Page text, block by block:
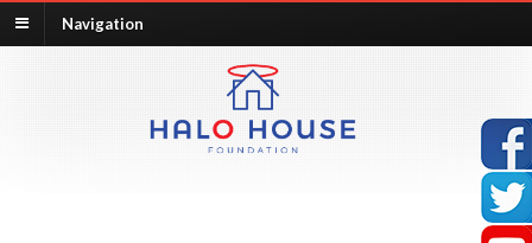
Navigation